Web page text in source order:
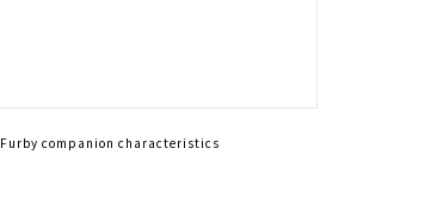
Furby companion characteristics